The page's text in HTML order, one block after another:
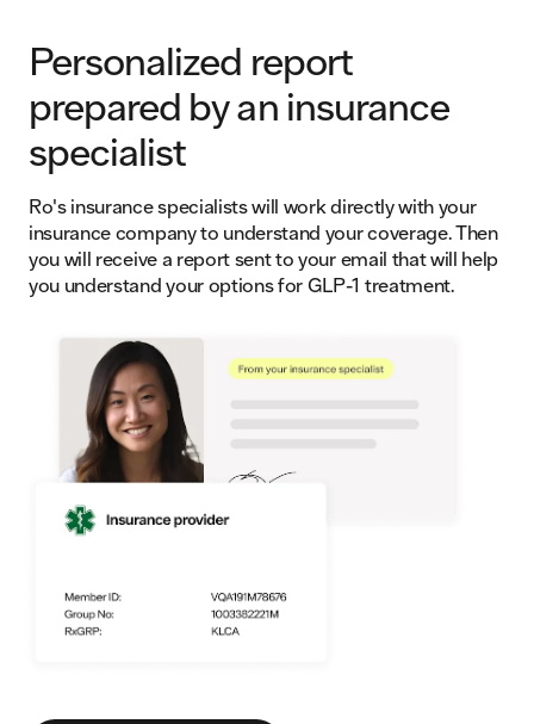
Personalized report
prepared by an insurance
specialist
Ro's insurance specialists will work directly with your
insurance company to understand your coverage. Then
you will receive a report sent to your email that will help
you understand your options for GLP-1 treatment.